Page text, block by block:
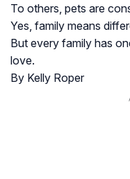
To others, pets are
Yes, family means
But every family has
love.
By Kelly Roper